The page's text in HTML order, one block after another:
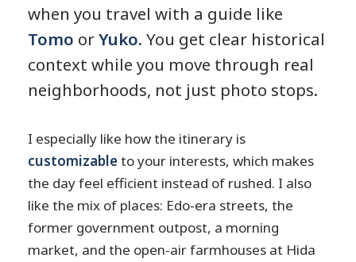
when you travel with a guide like
Tomo orYuko. You get clear historical
context while you move through real
neighborhoods, not just photo stops.
I especially like how the itinerary is
customizableto your interests, which makes
the day feel efficient instead of rushed. I also
like the mix of places: Edo-era streets, the
former government outpost, a morning
market, and the open-air farmhouses at Hida